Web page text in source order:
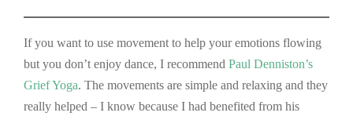
If you want to use movement to help your emotions flowing
but you don’t enjoy dance, I recommend Paul Denniston’s
Grief Yoga. The movements are simple and relaxing and they
really helped – I know because I had benefited from his